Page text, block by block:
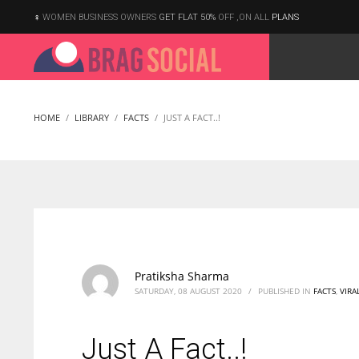
According to the 2021 survey, there are around 252 million women
WOMEN BUSINESS OWNERS GET FLAT 50% OFF ,ON ALL PLANS
HOME LIBRARY FACTS JUST A FACT..!
Pratiksha Sharma
SATURDAY, 08 AUGUST 2020 / PUBLISHED IN FACTS,
Just A Fact..!